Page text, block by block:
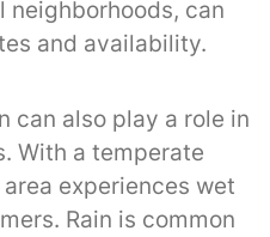
neighborhoods, can
and availability.
can also play a role in
With a temperate
experiences wet
Rain is common